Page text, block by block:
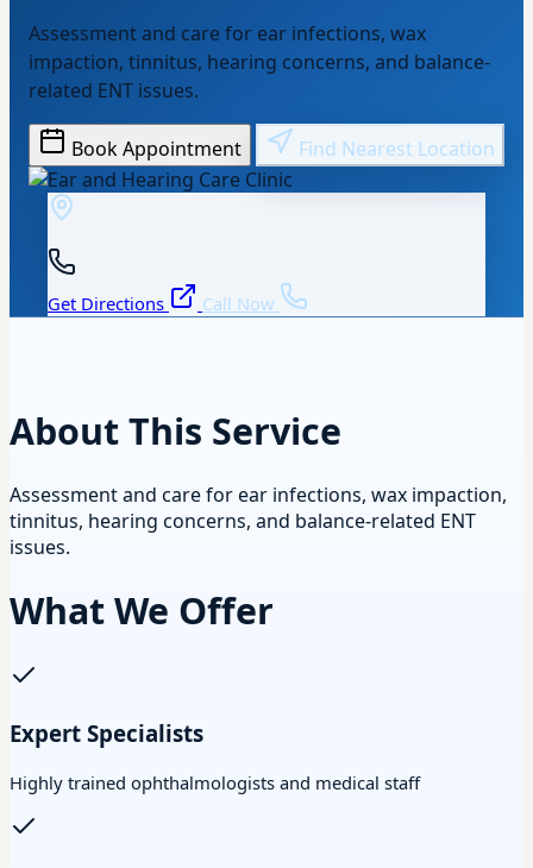
Assessment and care for ear infections, wax
impaction, tinnitus, hearing concerns, and balance-
related ENT issues.
Book Appointment Find Nearest Location
Get Directions Call Now
About This Service
Assessment and care for ear infections, wax impaction,
tinnitus, hearing concerns, and balance-related ENT
issues.
What We Offer
Expert Specialists
Highly trained ophthalmologists and medical staff